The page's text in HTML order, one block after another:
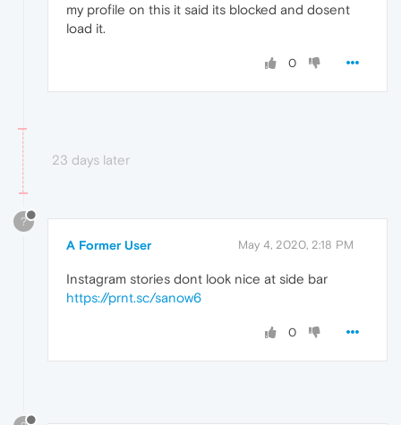
my profile on this it said its blocked and dosent
load it.
0
23 days later
?
A Former User May 4, 2020, 2:18 PM
Instagram stories dont look nice at side bar
https://prnt.sc/sanow6
0